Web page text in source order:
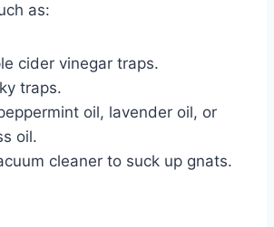
as:
cider vinegar traps.
traps.
oil, lavender oil, or
oil.
cleaner to suck up gnats.